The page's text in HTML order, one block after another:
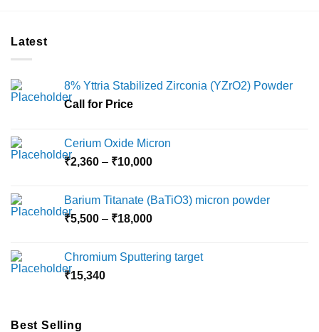
be
chosen
product
page
Latest
8% Yttria Stabilized Zirconia (YZrO2) Powder
Call for Price
Cerium Oxide Micron
₹2,360 – ₹10,000Price
through
₹10,000
Barium Titanate (BaTiO3) micron powder
₹5,500 – ₹18,000Price
through
Chromium Sputtering target
₹15,340
Best Selling